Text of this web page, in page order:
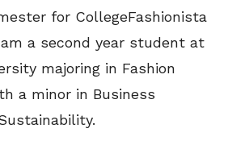
for CollegeFashionista
a second year student at
majoring in Fashion
a minor in Business